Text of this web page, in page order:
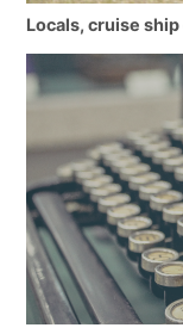
Locals, cruise